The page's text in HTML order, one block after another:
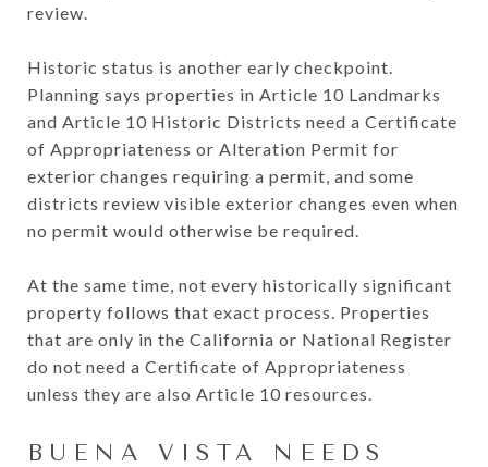
review.
Historic status is another early checkpoint.
Planning says properties in Article 10 Landmarks
and Article 10 Historic Districts need a Certificate
of Appropriateness or Alteration Permit for
exterior changes requiring a permit, and some
districts review visible exterior changes even when
no permit would otherwise be required.
At the same time, not every historically significant
property follows that exact process. Properties
that are only in the California or National Register
do not need a Certificate of Appropriateness
unless they are also Article 10 resources.
BUENA VISTA NEEDS